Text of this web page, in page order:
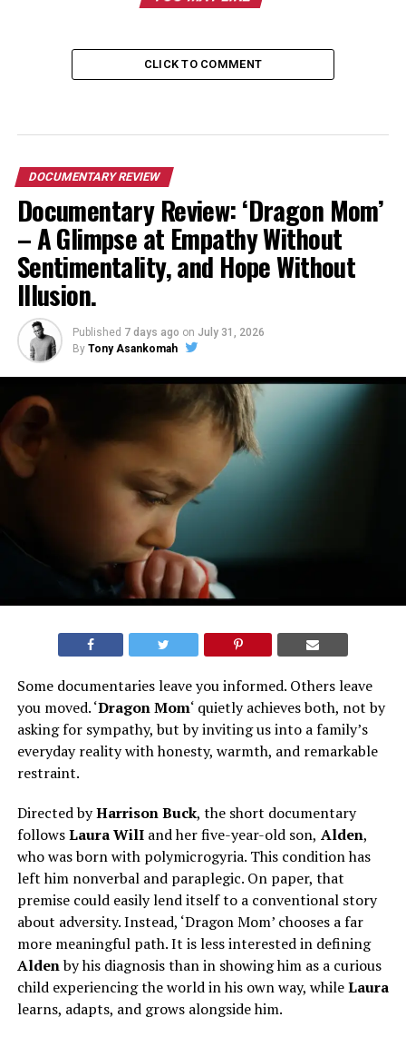
CLICK TO COMMENT
DOCUMENTARY REVIEW
Documentary Review: ‘Dragon Mom’
– A Glimpse at Empathy Without
Sentimentality, and Hope Without
Illusion.
Published 7 days ago on July 31, 2026
By Tony Asankomah
Some documentaries leave you informed. Others leave
you moved. ‘Dragon Mom‘ quietly achieves both, not by
asking for sympathy, but by inviting us into a family’s
everyday reality with honesty, warmth, and remarkable
restraint.
Directed byHarrison Buck, the short documentary
followsLaura WilIand her five-year-old son, Alden,
who was born with polymicrogyria. This condition has
left him nonverbal and paraplegic. On paper, that
premise could easily lend itself to a conventional story
about adversity. Instead, ‘Dragon Mom’ chooses a far
more meaningful path. It is less interested in defining
Aldenby his diagnosis than in showing him as a curious
child experiencing the world in his own way, whileLaura
learns, adapts, and grows alongside him.